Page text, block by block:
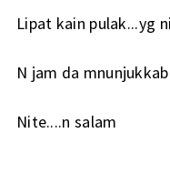
Lipat kain pulak...yg
N jam da
Nite....n salam